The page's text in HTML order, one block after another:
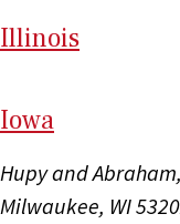
Illinois
Iowa
Hupy and
Milwaukee, WI